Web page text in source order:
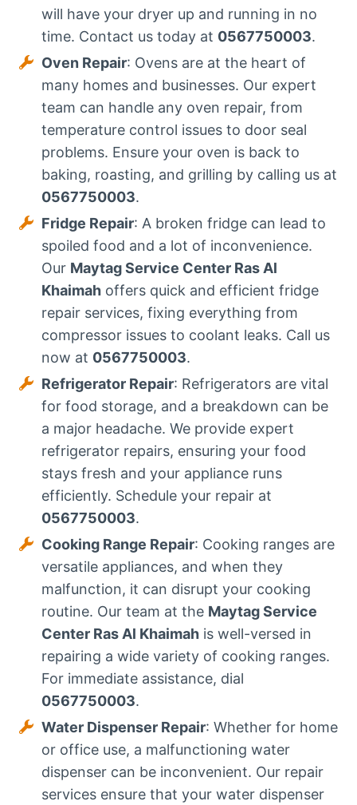
will have your dryer up and running in no
time. Contact us today at 0567750003.
Oven Repair: Ovens are at the heart of
many homes and businesses. Our expert
team can handle any oven repair, from
temperature control issues to door seal
problems. Ensure your oven is back to
baking, roasting, and grilling by calling us at
0567750003.
Fridge Repair: A broken fridge can lead to
spoiled food and a lot of inconvenience.
Our Maytag Service Center Ras Al
Khaimah offers quick and efficient fridge
repair services, fixing everything from
compressor issues to coolant leaks. Call us
now at 0567750003.
Refrigerator Repair: Refrigerators are vital
for food storage, and a breakdown can be
a major headache. We provide expert
refrigerator repairs, ensuring your food
stays fresh and your appliance runs
efficiently. Schedule your repair at
0567750003.
Cooking Range Repair: Cooking ranges are
versatile appliances, and when they
malfunction, it can disrupt your cooking
routine. Our team at the Maytag Service
Center Ras Al Khaimah is well-versed in
repairing a wide variety of cooking ranges.
For immediate assistance, dial
0567750003.
Water Dispenser Repair: Whether for home
or office use, a malfunctioning water
dispenser can be inconvenient. Our repair
services ensure that your water dispenser